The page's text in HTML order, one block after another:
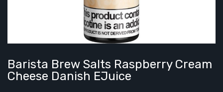
Barista Brew Salts Raspberry Cream
Cheese Danish EJuice